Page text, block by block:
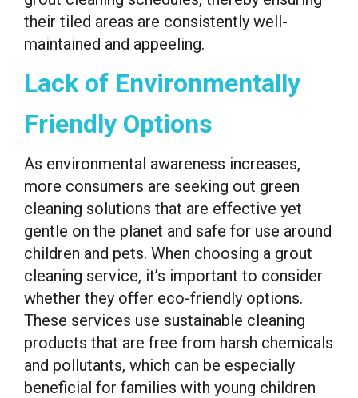
their tiled areas are consistently well-
maintained and appeeling.
Lack of Environmentally
Friendly Options
As environmental awareness increases,
more consumers are seeking out green
cleaning solutions that are effective yet
gentle on the planet and safe for use around
children and pets. When choosing a grout
cleaning service, it’s important to consider
whether they offer eco-friendly options.
These services use sustainable cleaning
products that are free from harsh chemicals
and pollutants, which can be especially
beneficial for families with young children